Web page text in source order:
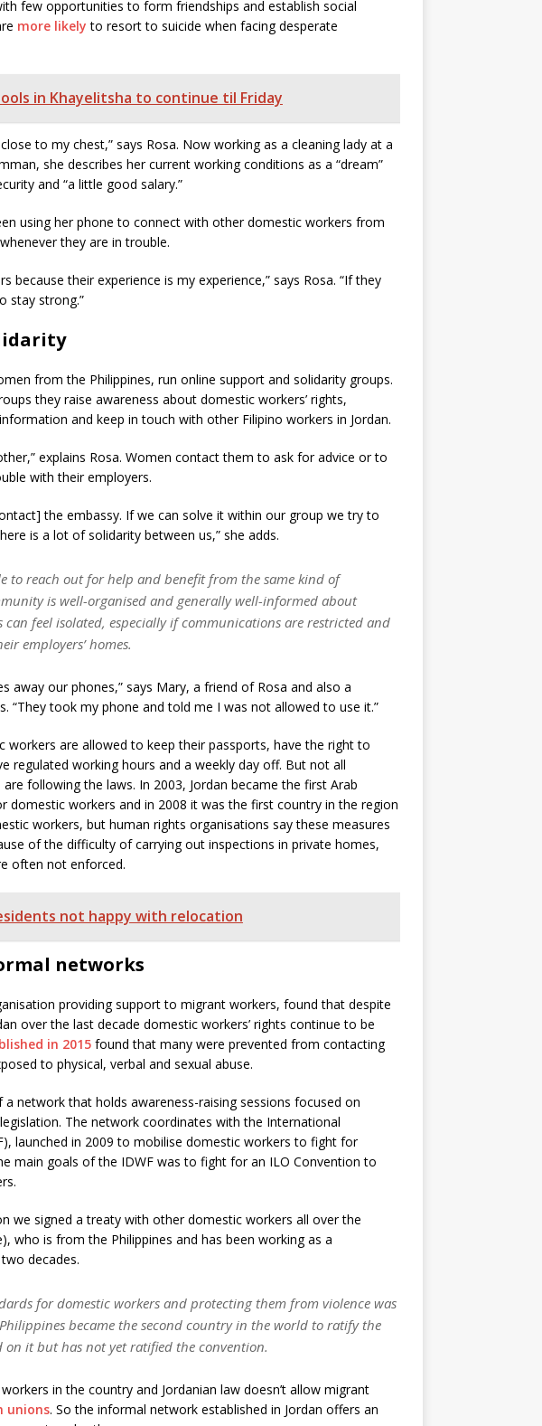
few opportunities to form friendships and establish social
more likely to resort to suicide when facing desperate
in Khayelitsha to continue til Friday
to my chest,” says Rosa. Now working as a cleaning lady at a
she describes her current working conditions as a “dream”
and “a little good salary.”
using her phone to connect with other domestic workers from
they are in trouble.
because their experience is my experience,” says Rosa. “If they
stay strong.”
from the Philippines, run online support and solidarity groups.
they raise awareness about domestic workers’ rights,
and keep in touch with other Filipino workers in Jordan.
explains Rosa. Women contact them to ask for advice or to
with their employers.
the embassy. If we can solve it within our group we try to
is a lot of solidarity between us,” she adds.
to reach out for help and benefit from the same kind of
is well-organised and generally well-informed about
can feel isolated, especially if communications are restricted and
employers’ homes.
away our phones,” says Mary, a friend of Rosa and also a
“They took my phone and told me I was not allowed to use it.”
workers are allowed to keep their passports, have the right to
regulated working hours and a weekly day off. But not all
following the laws. In 2003, Jordan became the first Arab
domestic workers and in 2008 it was the first country in the region
workers, but human rights organisations say these measures
of the difficulty of carrying out inspections in private homes,
often not enforced.
not happy with relocation
networks
providing support to migrant workers, found that despite
over the last decade domestic workers’ rights continue to be
in 2015found that many were prevented from contacting
to physical, verbal and sexual abuse.
network that holds awareness-raising sessions focused on
The network coordinates with the International
launched in 2009 to mobilise domestic workers to fight for
main goals of the IDWF was to fight for an ILO Convention to
we signed a treaty with other domestic workers all over the
who is from the Philippines and has been working as a
decades.
for domestic workers and protecting them from violence was
became the second country in the world to ratify the
on it but has not yet ratified the convention.
in the country and Jordanian law doesn’t allow migrant
unions. So the informal network established in Jordan offers an